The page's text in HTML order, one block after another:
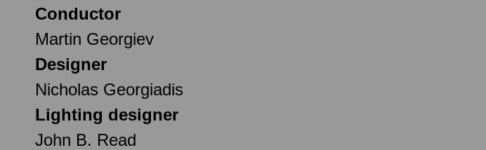
Conductor
Martin Georgiev
Designer
Nicholas Georgiadis
Lighting designer
John B. Read